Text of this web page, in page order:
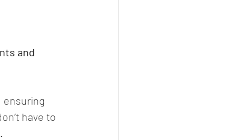
and
ensuring
have to